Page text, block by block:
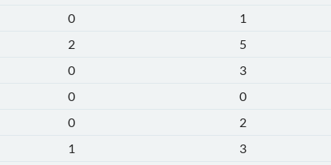
0 1
2 5
0 3
0 0
0 2
1 3